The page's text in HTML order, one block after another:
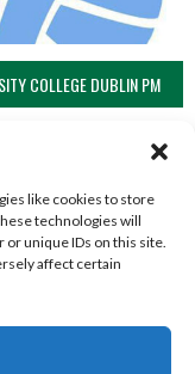
like cookies to store
technologies will
or unique IDs on this site.
affect certain
COLLEGE DUBLIN PM
LEAGUE